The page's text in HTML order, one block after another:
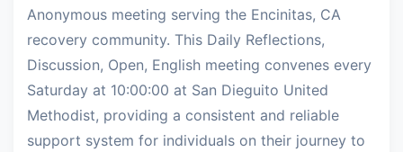
Anonymous meeting serving the Encinitas, CA
recovery community. This Daily Reflections,
Discussion, Open, English meeting convenes every
Saturday at 10:00:00 at San Dieguito United
Methodist, providing a consistent and reliable
support system for individuals on their journey to